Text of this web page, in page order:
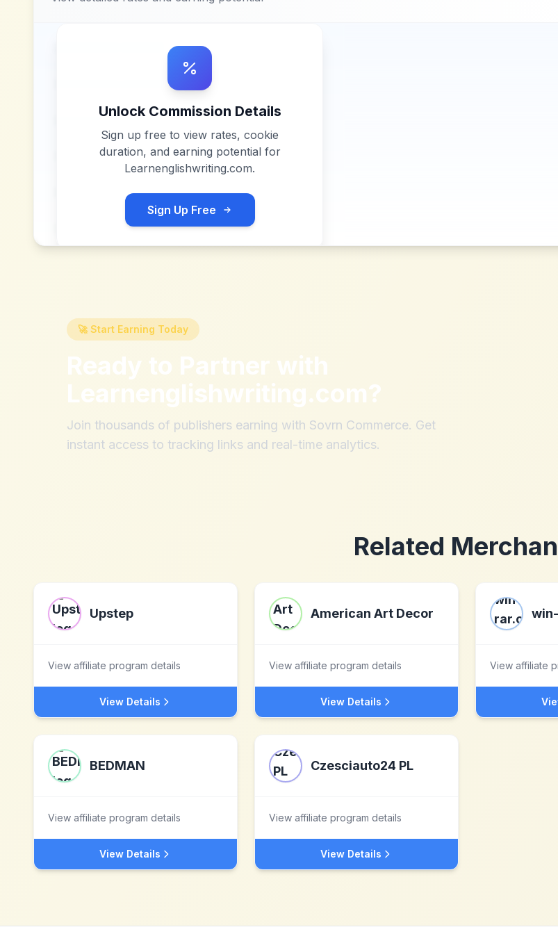
Unlock Commission Details
Sign up free to view rates, cookie
duration, and earning potential for
Learnenglishwriting.com.
Sign Up Free
🚀 Start Earning Today
Ready to Partner with
Learnenglishwriting.com?
Join thousands of publishers earning with Sovrn Commerce. Get
instant access to tracking links and real-time analytics.
Related
Upstep
View affiliate program details
View Details
American Art Decor
View affiliate program details
View Details
View affiliate
BEDMAN
View affiliate program details
View Details
Czesciauto24 PL
View affiliate program details
View Details